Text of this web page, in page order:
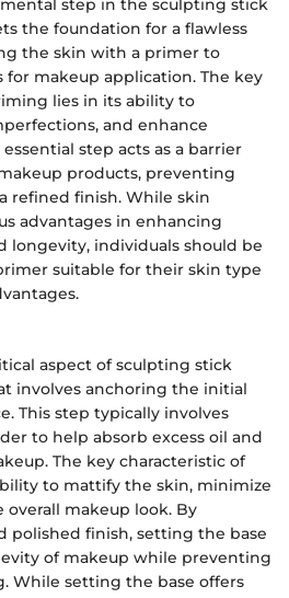
step in the sculpting stick
the foundation for a flawless
the skin with a primer to
for makeup application. The key
lies in its ability to
and enhance
step acts as a barrier
products, preventing
refined finish. While skin
advantages in enhancing
longevity, individuals should be
suitable for their skin type
aspect of sculpting stick
involves anchoring the initial
This step typically involves
to help absorb excess oil and
The key characteristic of
to mattify the skin, minimize
makeup look. By
polished finish, setting the base
of makeup while preventing
While setting the base offers